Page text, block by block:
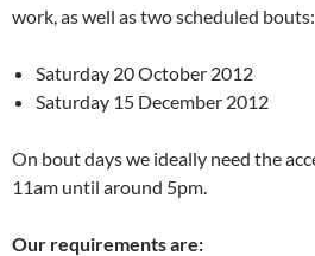
work, as well as two scheduled bouts:
Saturday 20 October 2012
Saturday 15 December 2012
On bout days we ideally need the
11am until around 5pm.
Our requirements are: